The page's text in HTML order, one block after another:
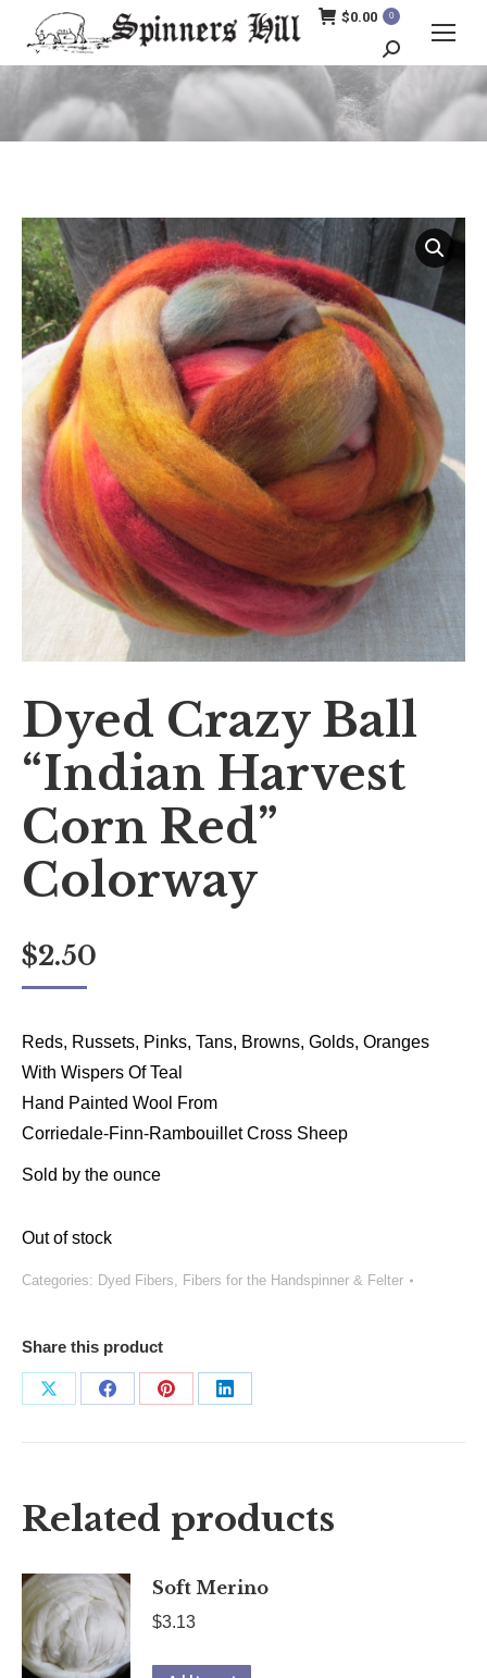
$0.00 0
Search:
You are here:
Dyed Crazy Ball
“Indian Harvest
Corn Red”
Colorway
$2.50
Reds, Russets, Pinks, Tans, Browns, Golds, Oranges
With Wispers Of Teal
Hand Painted Wool From
Corriedale-Finn-Rambouillet Cross Sheep
Sold by the ounce
Out of stock
Categories: Dyed Fibers, Fibers for the Handspinner & Felter
Share this product
Share
Share
Share
Share
Related products
Soft Merino
$3.13